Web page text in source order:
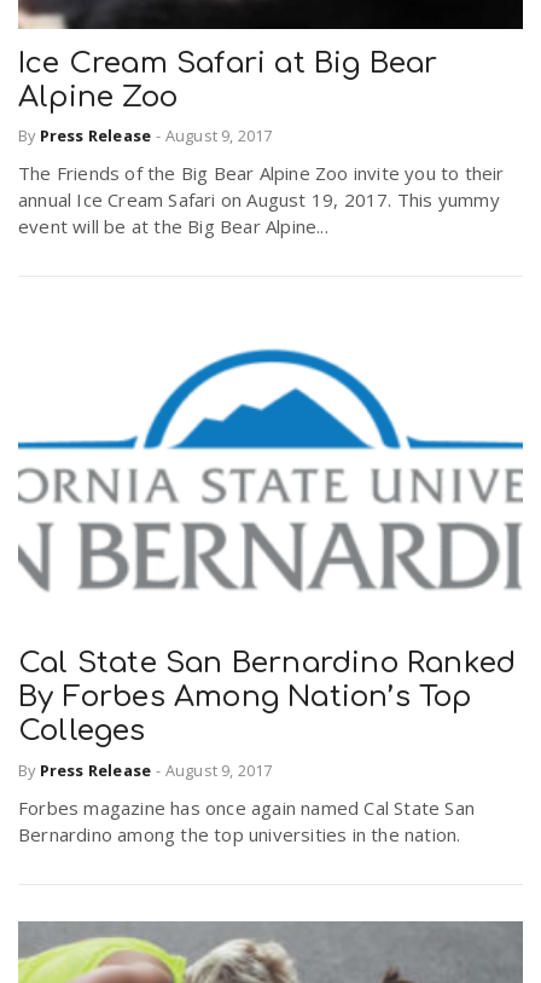
Ice Cream Safari at Big Bear
Alpine Zoo
By Press Release - August 9, 2017
The Friends of the Big Bear Alpine Zoo invite you to their
annual Ice Cream Safari on August 19, 2017. This yummy
event will be at the Big Bear Alpine...
Cal State San Bernardino Ranked
By Forbes Among Nation’s Top
Colleges
By Press Release - August 9, 2017
Forbes magazine has once again named Cal State San
Bernardino among the top universities in the nation.